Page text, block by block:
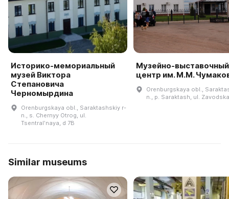
Историко-мемориальный
музей Виктора
Степановича
Черномырдина
Orenburgskaya obl., Saraktashskiy r-
n., s. Chernyy Otrog, ul.
Tsentralʹnaya, d 7B
Музейно-выставочный
центр им. М.М.
Orenburgskaya obl.,
n., p. Saraktash, ul.
Similar museums